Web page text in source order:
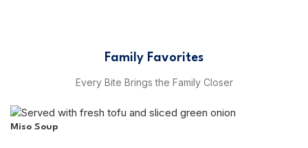
Family Favorites
Every Bite Brings the Family Closer
Miso Soup